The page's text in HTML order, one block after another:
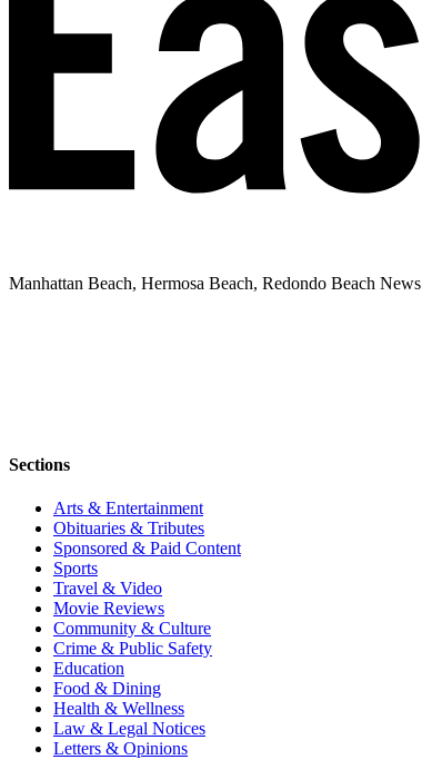
Manhattan Beach, Hermosa Beach, Redondo Beach News
Sections
Arts & Entertainment
Obituaries & Tributes
Sponsored & Paid Content
Sports
Travel & Video
Movie Reviews
Community & Culture
Crime & Public Safety
Education
Food & Dining
Health & Wellness
Law & Legal Notices
Letters & Opinions